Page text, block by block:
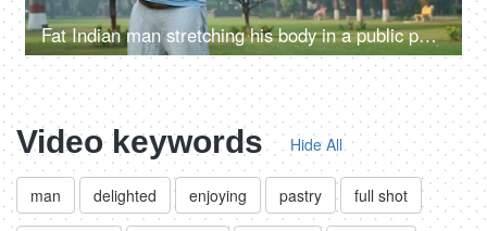
Fat Indian man stretching his body in a public park - fitness, morning routine, unhealthy
Video keywords Hide All
man delighted enjoying pastry full shot